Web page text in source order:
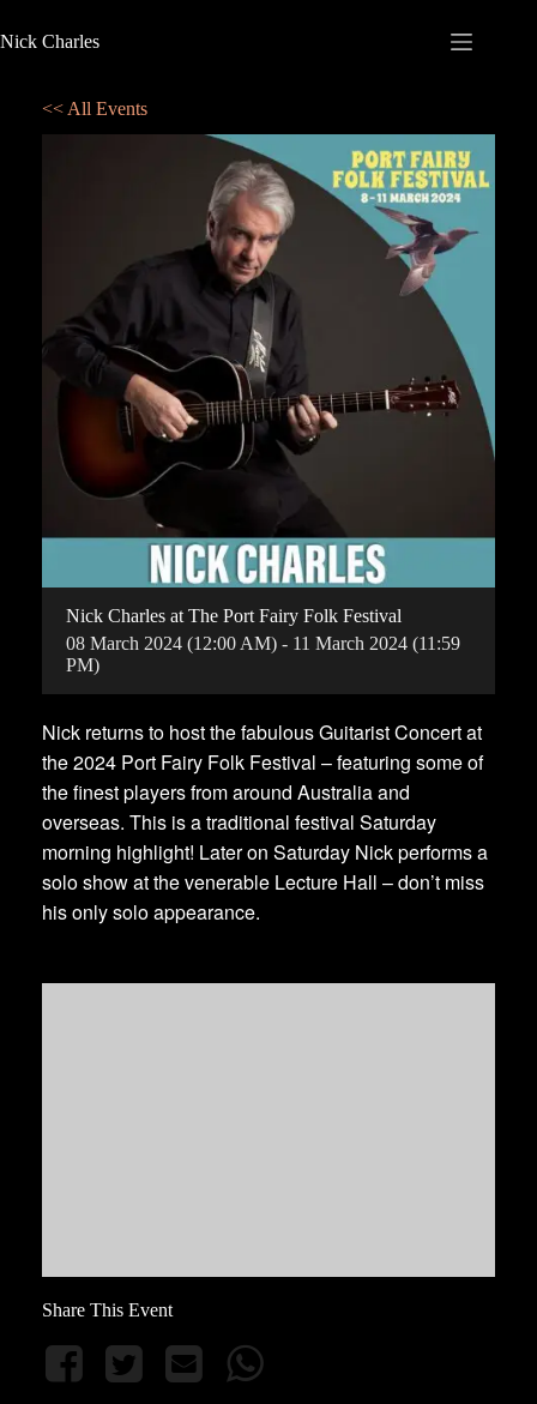
Nick Charles
<< All Events
Nick Charles at The Port Fairy Folk Festival
08 March 2024 (12:00 AM) - 11 March 2024 (11:59
PM)
Nick returns to host the fabulous Guitarist Concert at
the 2024 Port Fairy Folk Festival – featuring some of
the finest players from around Australia and
overseas. This is a traditional festival Saturday
morning highlight! Later on Saturday Nick performs a
solo show at the venerable Lecture Hall – don’t miss
his only solo appearance.
Share This Event